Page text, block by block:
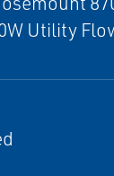
Utility